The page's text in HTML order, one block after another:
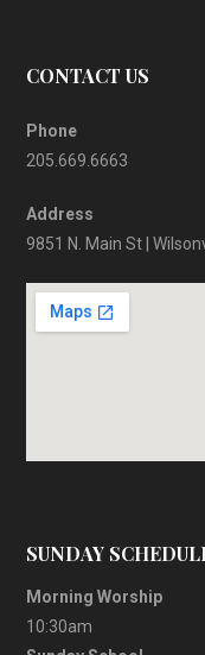
CONTACT US
Phone
205.669.6663
Address
9851 N. Main St |
SUNDAY
Morning Worship
10:30am